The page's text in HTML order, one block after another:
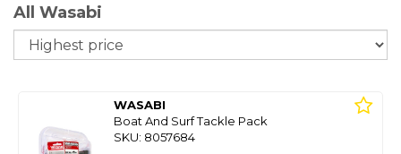
All Wasabi
WASABI
Boat And Surf Tackle Pack
SKU: 8057684